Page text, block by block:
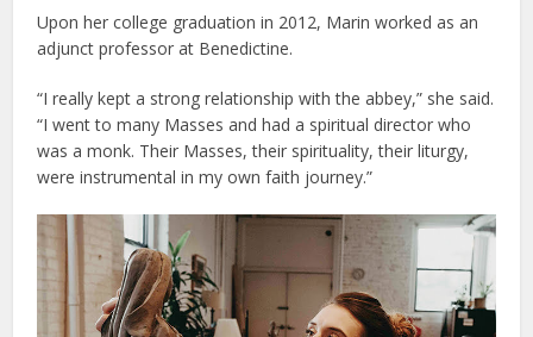
Upon her college graduation in 2012, Marin worked as an
adjunct professor at Benedictine.
“I really kept a strong relationship with the abbey,” she said.
“I went to many Masses and had a spiritual director who
was a monk. Their Masses, their spirituality, their liturgy,
were instrumental in my own faith journey.”